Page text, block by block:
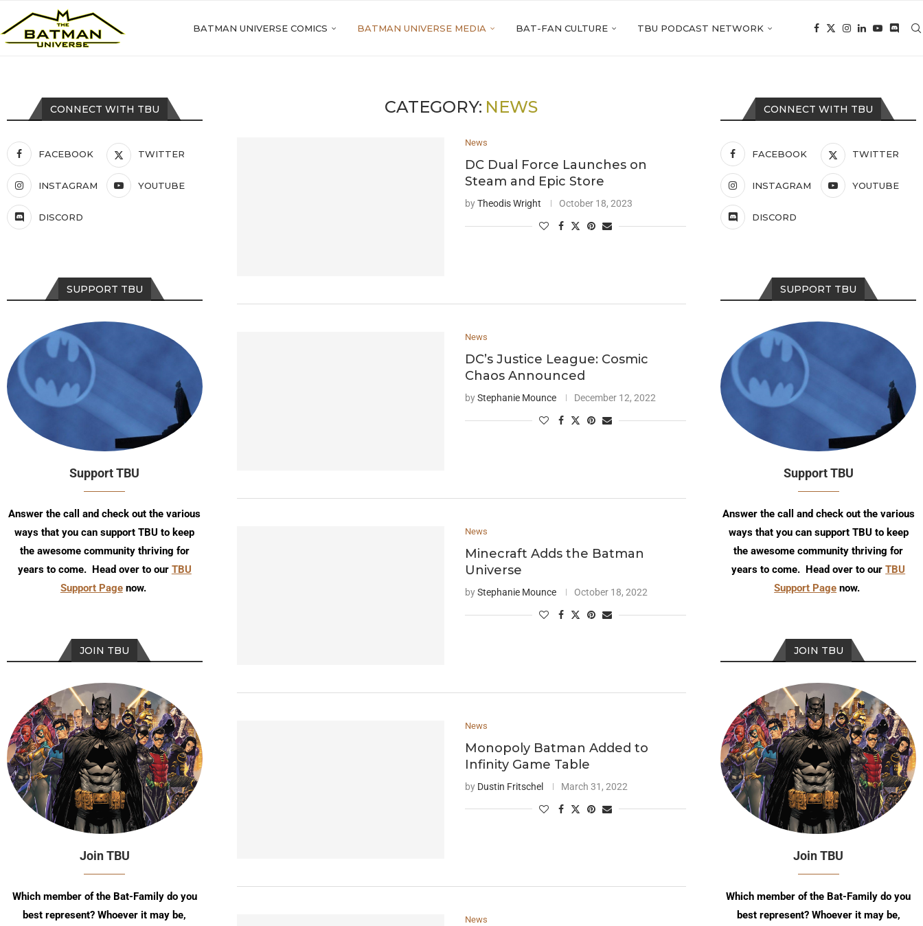
BATMAN UNIVERSE COMICS BATMAN UNIVERSE MEDIA BAT-FAN CULTURE TBU PODCAST NETWORK
CATEGORY: NEWS
News
DC Dual Force Launches on
Steam and Epic Store
byTheodis Wright October 18, 2023
News
DC’s Justice League: Cosmic
Chaos Announced
byStephanie Mounce December 12, 2022
News
Minecraft Adds the Batman
Universe
byStephanie Mounce October 18, 2022
News
Monopoly Batman Added to
Infinity Game Table
by Dustin Fritschel March 31, 2022
News
CONNECT WITH TBU
FACEBOOK TWITTER
INSTAGRAM YOUTUBE
DISCORD
SUPPORT TBU
Support TBU
Answer the call and check out the various
ways that you can support TBU to keep
the awesome community thriving for
years to come. Head over to ourTBU
Support Page now.
JOIN TBU
Join TBU
Which member of the Bat-Family do you
best represent? Whoever it may be,
CONNECT WITH TBU
FACEBOOK TWITTER
INSTAGRAM YOUTUBE
DISCORD
SUPPORT TBU
Support TBU
Answer the call and check out the various
ways that you can support TBU to keep
the awesome community thriving for
years to come. Head over to our TBU
Support Pagenow.
JOIN TBU
Join TBU
Which member of the Bat-Family do you
best represent? Whoever it may be,